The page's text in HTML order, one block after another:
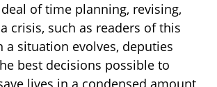
of time planning, revising,
crisis, such as readers of this
a situation evolves, deputies
best decisions possible to